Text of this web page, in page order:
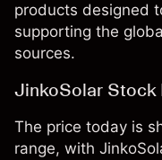
products designed
supporting the
sources.
JinkoSolar Stock
The price today is
range, with